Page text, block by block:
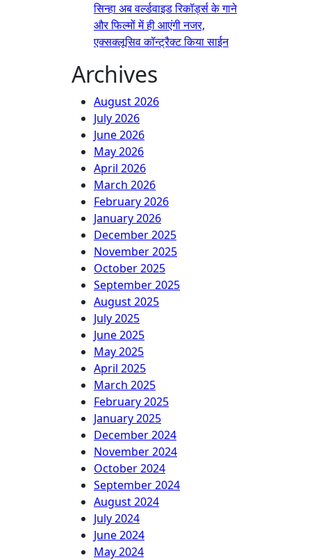
सिन्हा अब वर्ल्डवाइड रिकॉर्ड्स के गाने
और फिल्मों में ही आएंगी नजर,
एक्सक्लूसिव कॉन्ट्रैक्ट किया साईन
Archives
August 2026
July 2026
June 2026
May 2026
April 2026
March 2026
February 2026
January 2026
December 2025
November 2025
October 2025
September 2025
August 2025
July 2025
June 2025
May 2025
April 2025
March 2025
February 2025
January 2025
December 2024
November 2024
October 2024
September 2024
August 2024
July 2024
June 2024
May 2024